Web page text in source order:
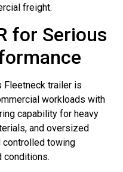
freight.
for Serious
Fleetneck trailer is
workloads with
capability for heavy
and oversized
controlled towing
conditions.